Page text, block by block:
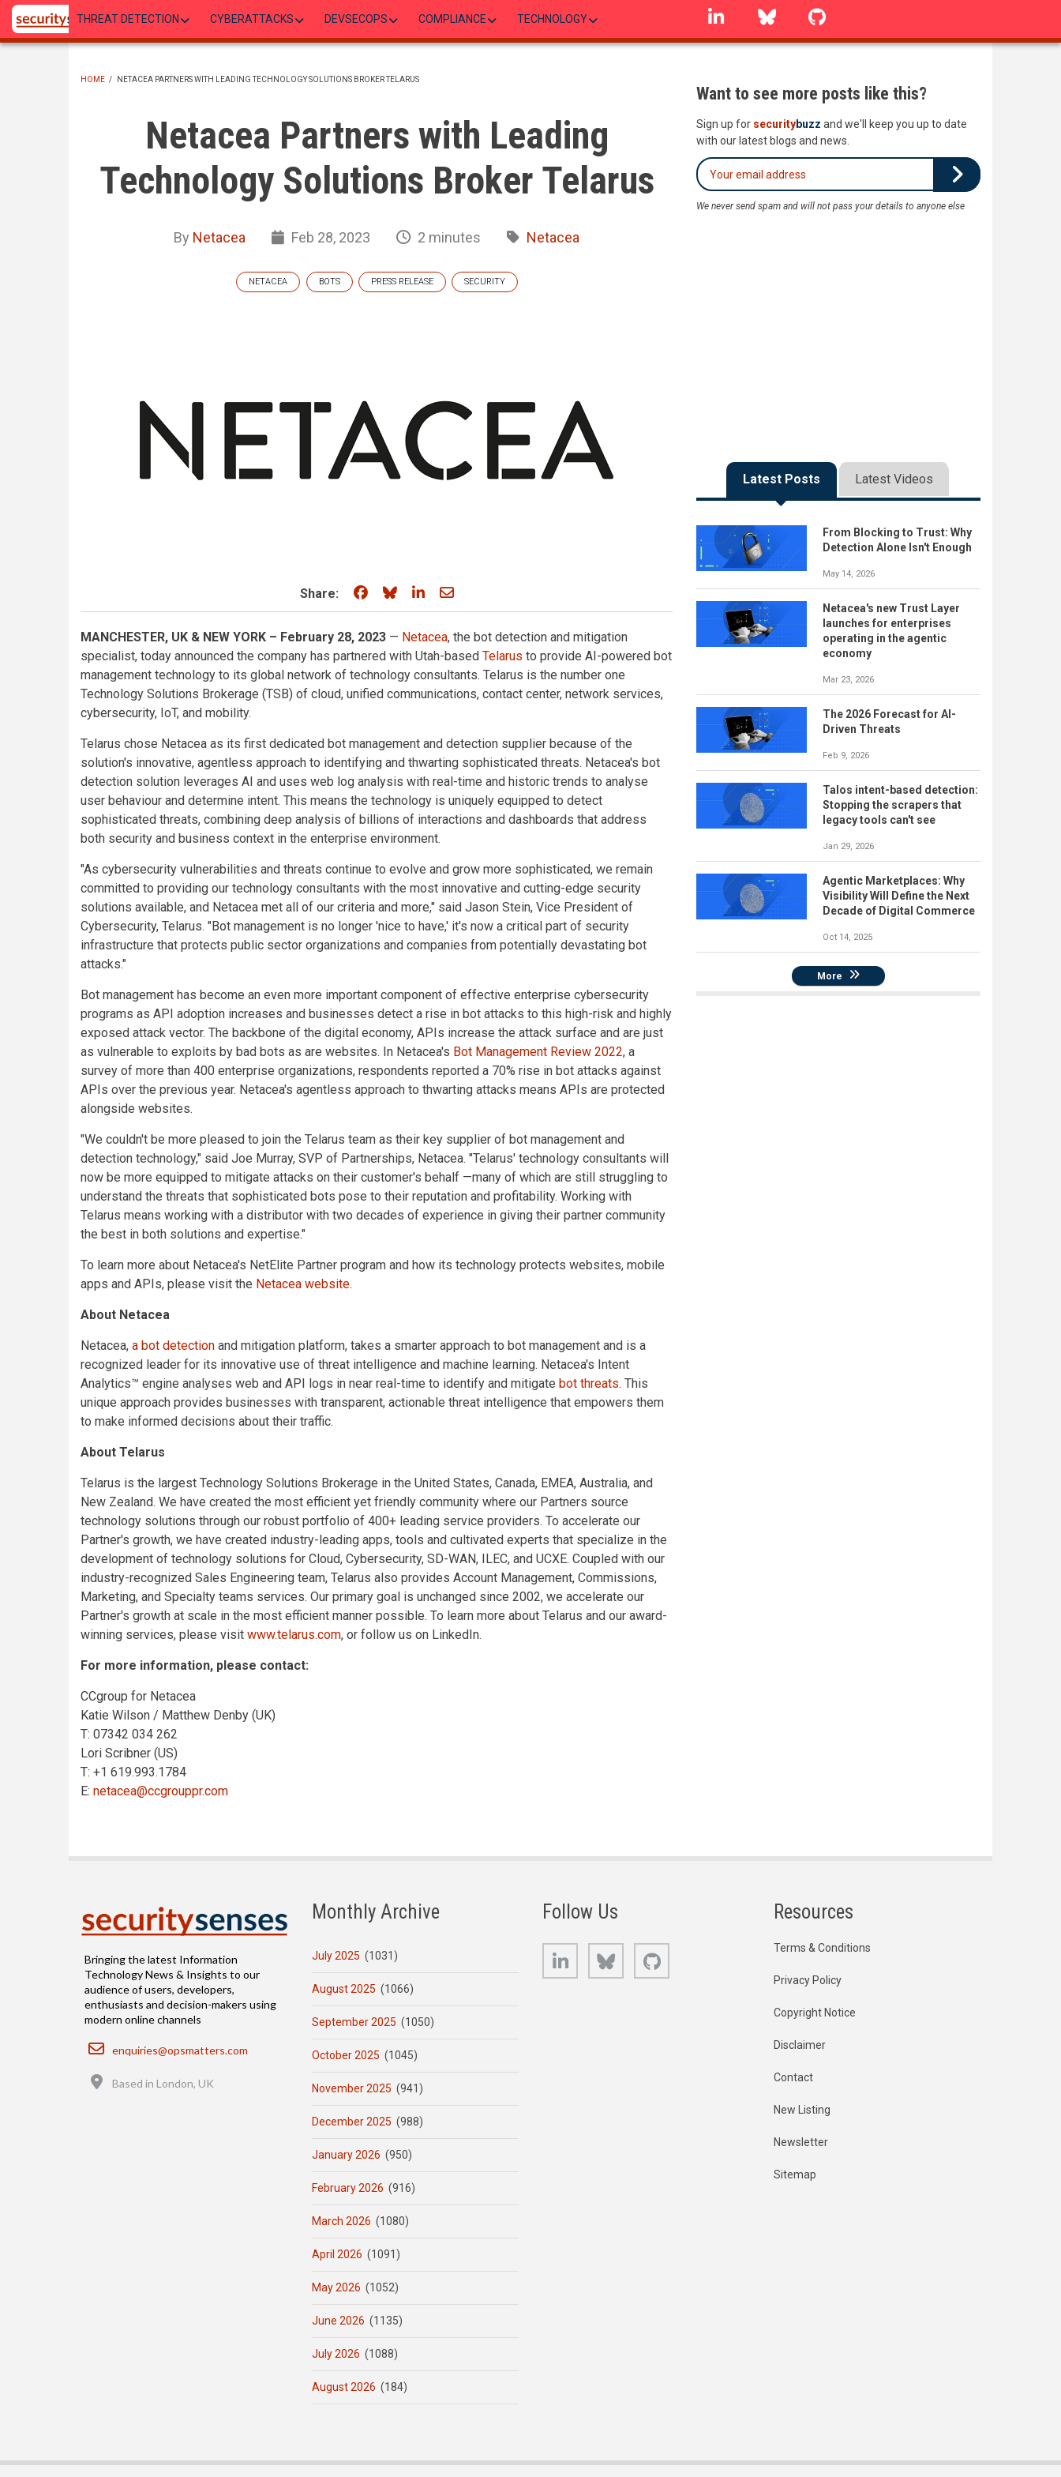
Skip
main
THREAT DETECTION CYBERATTACKS DEVSECOPS COMPLIANCE TECHNOLOGY
linkedin Bluesky
HOME / NETACEA PARTNERS WITH LEADING TECHNOLOGY SOLUTIONS BROKER TELARUS
Netacea Partners with Leading
Technology Solutions Broker Telarus
By Netacea Feb 28, 2023 2 minutes Netacea
NETACEA BOTS PRESS RELEASE SECURITY
Share: Share on Facebook
Share on Bluesky
Share on LinkedIn
Share through email
MANCHESTER, UK & NEW YORK – February 28, 2023 — Netacea, the bot detection and mitigation
specialist, today announced the company has partnered with Utah-based Telarus to provide AI-powered bot
management technology to its global network of technology consultants. Telarus is the number one
Technology Solutions Brokerage (TSB) of cloud, unified communications, contact center, network services,
cybersecurity, IoT, and mobility.
Telarus chose Netacea as its first dedicated bot management and detection supplier because of the
solution's innovative, agentless approach to identifying and thwarting sophisticated threats. Netacea's bot
detection solution leverages AI and uses web log analysis with real-time and historic trends to analyse
user behaviour and determine intent. This means the technology is uniquely equipped to detect
sophisticated threats, combining deep analysis of billions of interactions and dashboards that address
both security and business context in the enterprise environment.
"As cybersecurity vulnerabilities and threats continue to evolve and grow more sophisticated, we remain
committed to providing our technology consultants with the most innovative and cutting-edge security
solutions available, and Netacea met all of our criteria and more," said Jason Stein, Vice President of
Cybersecurity, Telarus. "Bot management is no longer 'nice to have,' it's now a critical part of security
infrastructure that protects public sector organizations and companies from potentially devastating bot
attacks."
Bot management has become an even more important component of effective enterprise cybersecurity
programs as API adoption increases and businesses detect a rise in bot attacks to this high-risk and highly
exposed attack vector. The backbone of the digital economy, APIs increase the attack surface and are just
as vulnerable to exploits by bad bots as are websites. In Netacea's Bot Management Review 2022, a
survey of more than 400 enterprise organizations, respondents reported a 70% rise in bot attacks against
APIs over the previous year. Netacea's agentless approach to thwarting attacks means APIs are protected
alongside websites.
"We couldn't be more pleased to join the Telarus team as their key supplier of bot management and
detection technology," said Joe Murray, SVP of Partnerships, Netacea. "Telarus' technology consultants will
now be more equipped to mitigate attacks on their customer's behalf —many of which are still struggling to
understand the threats that sophisticated bots pose to their reputation and profitability. Working with
Telarus means working with a distributor with two decades of experience in giving their partner community
the best in both solutions and expertise."
To learn more about Netacea's NetElite Partner program and how its technology protects websites, mobile
apps and APIs, please visit the Netacea website.
About Netacea
Netacea, a bot detection and mitigation platform, takes a smarter approach to bot management and is a
recognized leader for its innovative use of threat intelligence and machine learning. Netacea's Intent
Analytics™ engine analyses web and API logs in near real-time to identify and mitigate bot threats. This
unique approach provides businesses with transparent, actionable threat intelligence that empowers them
to make informed decisions about their traffic.
About Telarus
Telarus is the largest Technology Solutions Brokerage in the United States, Canada, EMEA, Australia, and
New Zealand. We have created the most efficient yet friendly community where our Partners source
technology solutions through our robust portfolio of 400+ leading service providers. To accelerate our
Partner's growth, we have created industry-leading apps, tools and cultivated experts that specialize in the
development of technology solutions for Cloud, Cybersecurity, SD-WAN, ILEC, and UCXE. Coupled with our
industry-recognized Sales Engineering team, Telarus also provides Account Management, Commissions,
Marketing, and Specialty teams services. Our primary goal is unchanged since 2002, we accelerate our
Partner's growth at scale in the most efficient manner possible. To learn more about Telarus and our award-
winning services, please visit www.telarus.com, or follow us on LinkedIn.
For more information, please contact:
CCgroup for Netacea
Katie Wilson / Matthew Denby (UK)
T: 07342 034 262
Lori Scribner (US)
T: +1 619.993.1784
E: netacea@ccgrouppr.com
Want to see more posts like this?
Sign up for securitybuzz and we'll keep you up to date
with our latest blogs and news.
We never send spam and will not pass your details to anyone else
Latest Posts Latest Videos
From Blocking to Trust: Why
Detection Alone Isn't Enough
May 14, 2026
Netacea's new Trust Layer
launches for enterprises
operating in the agentic
economy
Mar 23, 2026
The 2026 Forecast for AI-
Driven Threats
Feb 9, 2026
Talos intent-based detection:
Stopping the scrapers that
legacy tools can't see
Jan 29, 2026
Agentic Marketplaces: Why
Visibility Will Define the Next
Decade of Digital Commerce
Oct 14, 2025
More
Bringing the latest Information
Technology News & Insights to our
audience of users, developers,
enthusiasts and decision-makers using
modern online channels
Email
enquiries@opsmatters.com
Based in London, UK
Monthly Archive
July 2025 (1031)
August 2025 (1066)
September 2025 (1050)
October 2025 (1045)
November 2025 (941)
December 2025 (988)
January 2026 (950)
February 2026 (916)
March 2026 (1080)
April 2026 (1091)
May 2026 (1052)
June 2026 (1135)
July 2026 (1088)
August 2026 (184)
Follow Us
LinkedIn Bluesky
Resources
Terms & Conditions
Privacy Policy
Copyright Notice
Disclaimer
Contact
New Listing
Newsletter
Sitemap